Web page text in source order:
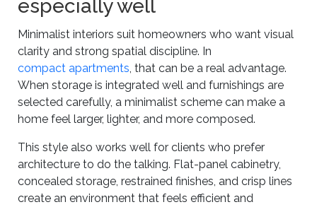
especially well
Minimalist interiors suit homeowners who want visual
clarity and strong spatial discipline. In
compact apartments , that can be a real advantage.
When storage is integrated well and furnishings are
selected carefully, a minimalist scheme can make a
home feel larger, lighter, and more composed.
This style also works well for clients who prefer
architecture to do the talking. Flat-panel cabinetry,
concealed storage, restrained finishes, and crisp lines
create an environment that feels efficient and